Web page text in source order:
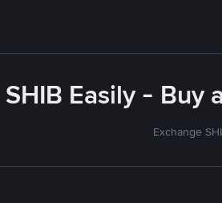
Easily - Buy
Exchange